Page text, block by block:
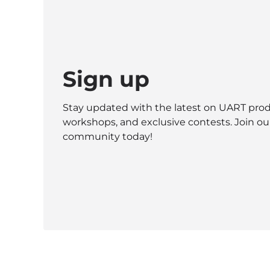
Sign up
Stay updated with the latest on UART
workshops, and exclusive contests. Join
community today!